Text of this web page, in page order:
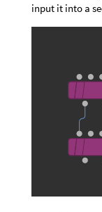
input it into a